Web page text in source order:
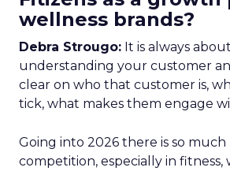
wellness brands?
Debra Strougo: It is always
understanding your customer
clear on who that customer is,
tick, what makes them engage
Going into 2026 there is so much
competition, especially in fitness,